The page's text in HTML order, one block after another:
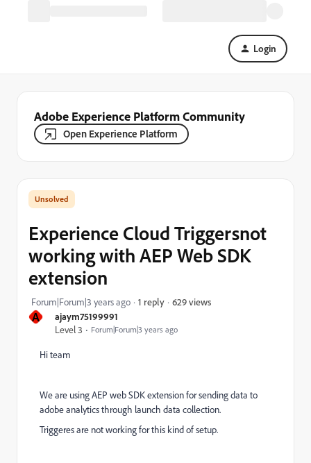
Login
Adobe Experience Platform Community
Open Experience Platform
A
ajaym75199991
Level 3
Forum|Forum|3 years ago
Experience Cloud Triggersnot
working with AEP Web SDK
extension
Forum|Forum|3 years ago 1 reply 629 views
Hi team
We are using AEP web SDK extension for sending data to
adobe analytics through launch data collection.
Triggeres are not working for this kind of setup.